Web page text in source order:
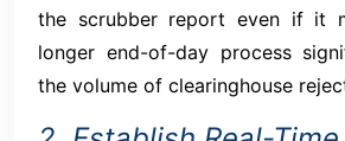
the scrubber report even if it
longer end-of-day process
the volume of clearinghouse